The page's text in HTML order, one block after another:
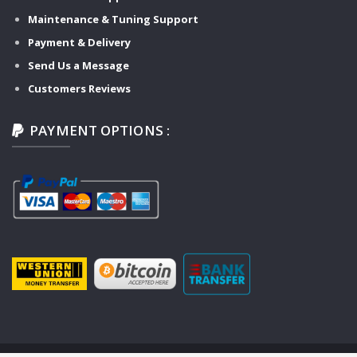
Maintenance & Tuning Support
Payment & Delivery
Send Us a Message
Customers Reviews
PAYMENT OPTIONS :